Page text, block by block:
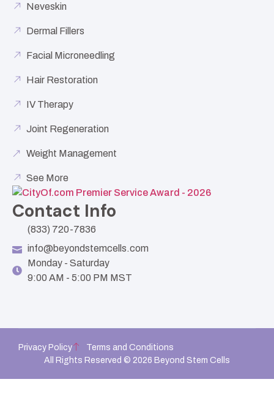
Neveskin
Dermal Fillers
Facial Microneedling
Hair Restoration
IV Therapy
Joint Regeneration
Weight Management
See More
Contact Info
(833) 720-7836
info@beyondstemcells.com
Monday - Saturday
9:00 AM - 5:00 PM MST
All Rights Reserved © 2026 Beyond Stem Cells
Privacy Policy Terms and Conditions